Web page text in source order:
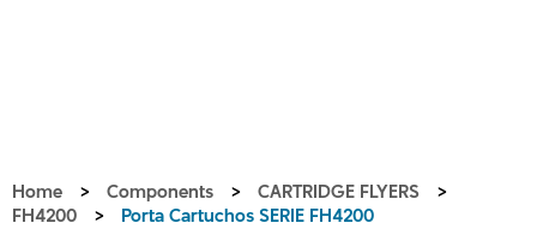
Home > Components > CARTRIDGE FLYERS
>
FH4200
> Porta Cartuchos SERIE FH4200